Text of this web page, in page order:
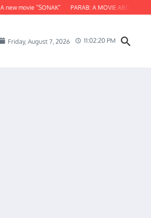
“SONAK” PARAB: A MOVIE ABOUT ODISHA
Friday, August 7, 2026 11:02:21 PM